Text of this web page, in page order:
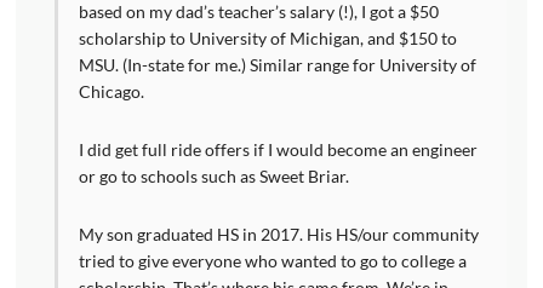
based on my dad’s teacher’s salary (!), I got a $50
scholarship to University of Michigan, and $150 to
MSU. (In-state for me.) Similar range for University of
Chicago.
I did get full ride offers if I would become an engineer
or go to schools such as Sweet Briar.
My son graduated HS in 2017. His HS/our community
tried to give everyone who wanted to go to college a